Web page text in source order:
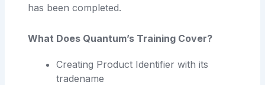
has been completed.
What Does Quantum’s Training Cover?
Creating Product Identifier with its
tradename